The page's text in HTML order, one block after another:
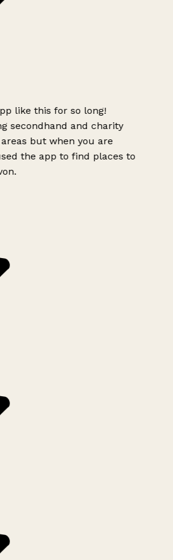
like this for so long!
secondhand and charity
but when you are
the app to find places to